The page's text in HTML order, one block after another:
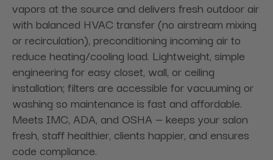
vapors at the source and delivers fresh outdoor air
with balanced HVAC transfer (no airstream mixing
or recirculation), preconditioning incoming air to
reduce heating/cooling load. Lightweight, simple
engineering for easy closet, wall, or ceiling
installation; filters are accessible for vacuuming or
washing so maintenance is fast and affordable.
Meets IMC, ADA, and OSHA — keeps your salon
fresh, staff healthier, clients happier, and ensures
code compliance.